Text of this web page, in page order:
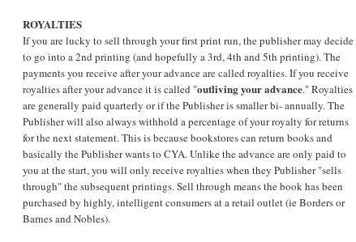
ROYALTIES
If you are lucky to sell through your first print run, the publisher may decide
to go into a 2nd printing (and hopefully a 3rd, 4th and 5th printing). The
payments you receive after your advance are called royalties. If you receive
royalties after your advance it is called "outliving your advance." Royalties
are generally paid quarterly or if the Publisher is smaller bi- annually. The
Publisher will also always withhold a percentage of your royalty for returns
for the next statement. This is because bookstores can return books and
basically the Publisher wants to CYA. Unlike the advance are only paid to
you at the start, you will only receive royalties when they Publisher "sells
through" the subsequent printings. Sell through means the book has been
purchased by highly, intelligent consumers at a retail outlet (ie Borders or
Barnes and Nobles).